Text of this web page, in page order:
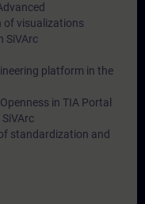
of visualizations
SiVArc
platform in the
in TIA Portal
standardization and